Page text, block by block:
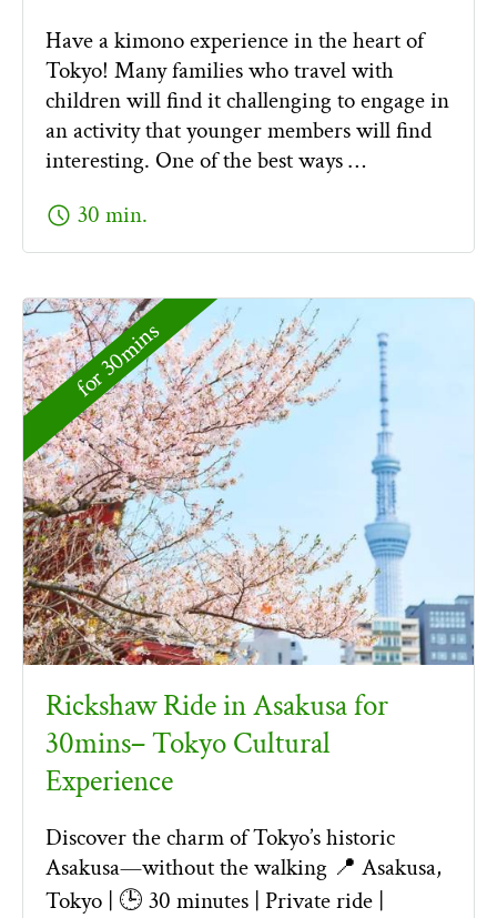
Have a kimono experience in the heart of
Tokyo! Many families who travel with
children will find it challenging to engage in
an activity that younger members will find
interesting. One of the best ways …
schedule 30 min.
for 30mins
Rickshaw Ride in Asakusa for
30mins– Tokyo Cultural
Experience
Discover the charm of Tokyo’s historic
Asakusa—without the walking 📍 Asakusa,
Tokyo | 🕒 30 minutes | Private ride |